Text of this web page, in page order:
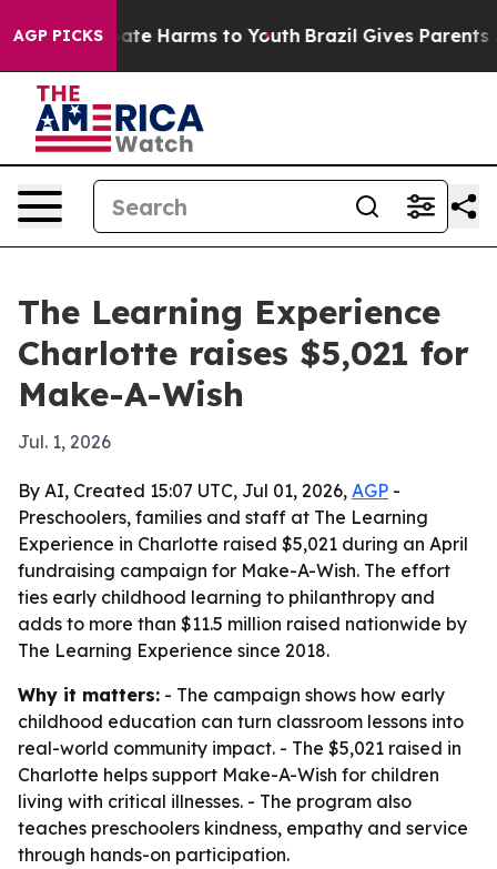
AGP PICKS
to Abate Harms to Youth Brazil Gives Parents
The Learning Experience
Charlotte raises $5,021 for
Make-A-Wish
Jul. 1, 2026
By AI, Created 15:07 UTC, Jul 01, 2026, AGP -
Preschoolers, families and staff at The Learning
Experience in Charlotte raised $5,021 during an April
fundraising campaign for Make-A-Wish. The effort
ties early childhood learning to philanthropy and
adds to more than $11.5 million raised nationwide by
The Learning Experience since 2018.
Why it matters: - The campaign shows how early
childhood education can turn classroom lessons into
real-world community impact. - The $5,021 raised in
Charlotte helps support Make-A-Wish for children
living with critical illnesses. - The program also
teaches preschoolers kindness, empathy and service
through hands-on participation.